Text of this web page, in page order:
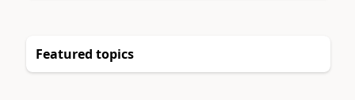
Featured topics